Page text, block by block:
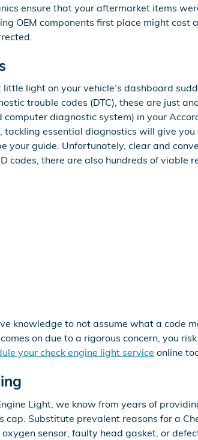
ensure that your aftermarket items
OEM components first place might
light on your vehicle’s dashboard
trouble codes (DTC), these are just
diagnostic system) in your
essential diagnostics will give
your guide. Unfortunately, clear and
codes, there are also hundreds of viable
knowledge to not assume what a code
on due to a rigorous concern, you
your check engine light service online
Light, we know from years of
Substitute prevalent reasons for a
sensor, faulty head gasket, or